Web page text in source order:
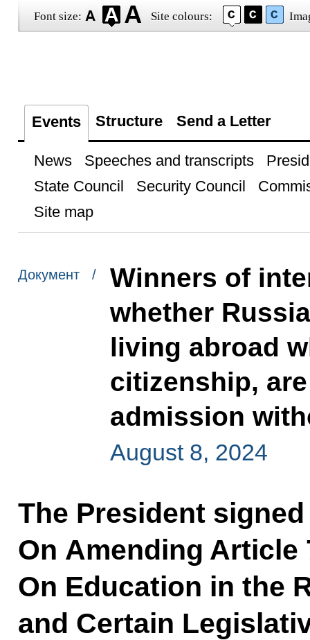
Font size: Site colours:
Events Structure Send a Letter
News Speeches and transcripts
State Council
Security Council
Site map
Документ /
Winners of
whether
living abroad
citizenship,
admission
August 8, 2024
The President
On Amending Article
On Education in the
and Certain